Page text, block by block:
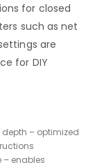
for closed
such as net
are
for DIY
– optimized
– enables